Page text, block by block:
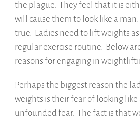
the plague. They feel that it is
will cause them to look like a
true. Ladies need to lift weights
regular exercise routine. Below
reasons for engaging in
Perhaps the biggest reason the
weights is their fear of looking like
unfounded fear. The fact is that